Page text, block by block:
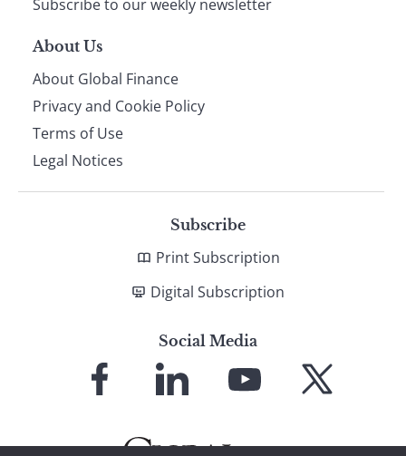
Subscribe to our weekly newsletter
About Us
About Global Finance
Privacy and Cookie Policy
Terms of Use
Legal Notices
Subscribe
Print Subscription
Digital Subscription
Social Media
Facebook LinkedIn
YouTube X